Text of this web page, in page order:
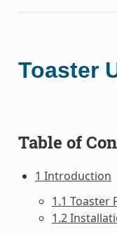
Toaster
Table of
1 Introduction
1.1 Toaster
1.2